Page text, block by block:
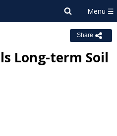
Share
Long-term Soil